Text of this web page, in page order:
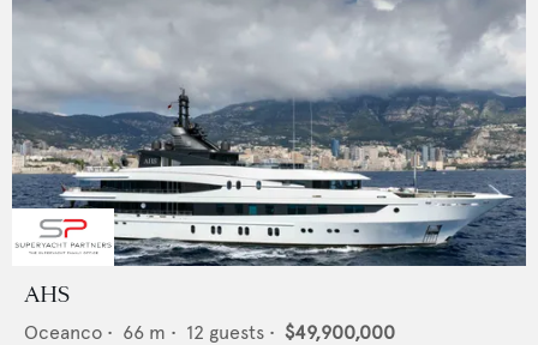
AHS
Oceanco • 66 m • 12 guests • $49,900,000